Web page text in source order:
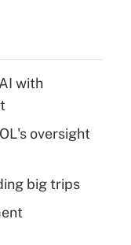
with
oversight
big trips